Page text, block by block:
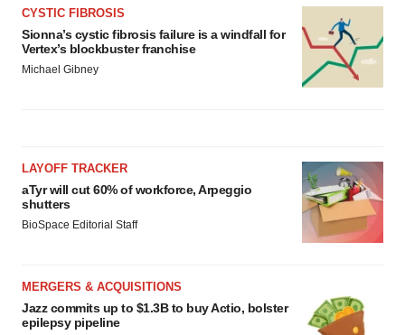
CYSTIC FIBROSIS
Sionna’s cystic fibrosis failure is a windfall for
Vertex’s blockbuster franchise
Michael Gibney
LAYOFF TRACKER
aTyr will cut 60% of workforce, Arpeggio
shutters
BioSpace Editorial Staff
MERGERS & ACQUISITIONS
Jazz commits up to $1.3B to buy Actio, bolster
epilepsy pipeline